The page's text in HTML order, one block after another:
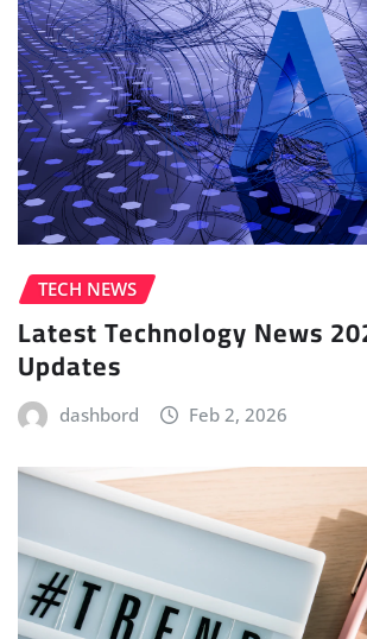
TECH NEWS
Latest Technology News
Updates
dashbord Feb 2, 2026